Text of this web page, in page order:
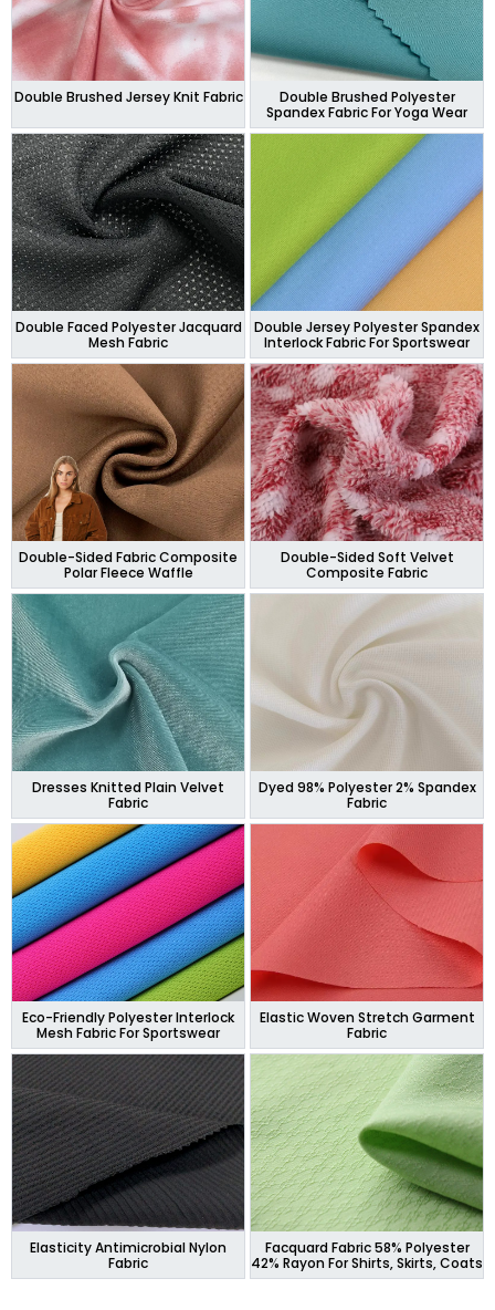
Double Brushed Jersey Knit Fabric
Double Brushed Polyester
Spandex Fabric For Yoga Wear
Double Faced Polyester Jacquard
Mesh Fabric
Double Jersey Polyester Spandex
Interlock Fabric For Sportswear
Double-Sided Fabric Composite
Polar Fleece Waffle
Double-Sided Soft Velvet
Composite Fabric
Dresses Knitted Plain Velvet
Fabric
Dyed 98% Polyester 2% Spandex
Fabric
Eco-Friendly Polyester Interlock
Mesh Fabric For Sportswear
Elastic Woven Stretch Garment
Fabric
Elasticity Antimicrobial Nylon
Fabric
Facquard Fabric 58% Polyester
42% Rayon For Shirts, Skirts, Coats